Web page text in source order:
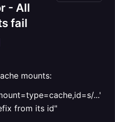
- All
fail
mounts:
...'
from its id"